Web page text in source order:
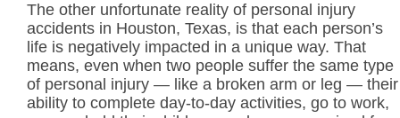
The other unfortunate reality of personal injury
accidents in Houston, Texas, is that each person’s
life is negatively impacted in a unique way. That
means, even when two people suffer the same type
of personal injury — like a broken arm or leg — their
ability to complete day-to-day activities, go to work,